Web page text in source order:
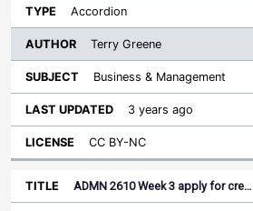
Accordion
Terry Greene
Business & Management
3 years ago
CC BY-NC
ADMN 2610 Week 3 apply for cre…